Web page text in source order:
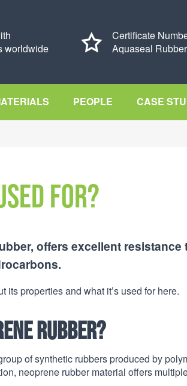
worldwide
Certificate
Aquaseal
PEOPLE CASE
for?
offers excellent resistance
properties and what it’s used for here.
rubber?
of synthetic rubbers produced by
neoprene rubber material offers